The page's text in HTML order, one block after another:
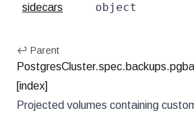
sidecars object
↩ Parent
[index]
Projected volumes containing